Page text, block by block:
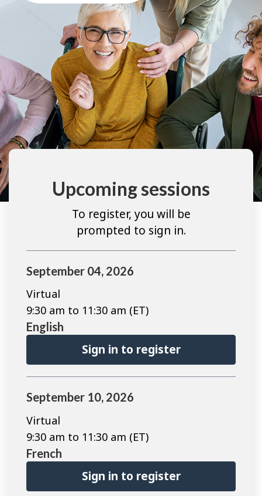
Upcoming sessions
To register, you will be
prompted to sign in.
September 04, 2026
Virtual
9:30 am to 11:30 am (ET)
English
Sign in to register
September 10, 2026
Virtual
9:30 am to 11:30 am (ET)
French
Sign in to register